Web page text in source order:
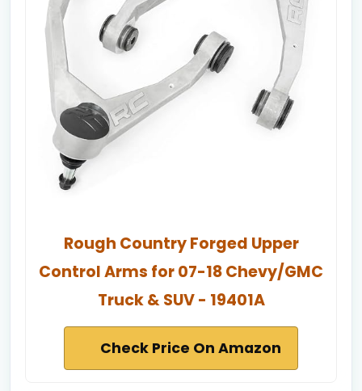
Rough Country Forged Upper
Control Arms for 07-18 Chevy/GMC
Truck & SUV - 19401A
Check Price On Amazon